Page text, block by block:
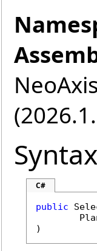
Syntax
C#
public
)